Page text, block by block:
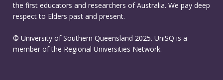
the first educators and researchers of Australia. We pay deep
respect to Elders past and present.
© University of Southern Queensland 2025. UniSQ is a
member of the Regional Universities Network.